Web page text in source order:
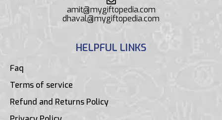
amit@mygiftopedia.com
dhaval@mygiftopedia.com
HELPFUL LINKS
Faq
Terms of service
Refund and Returns Policy